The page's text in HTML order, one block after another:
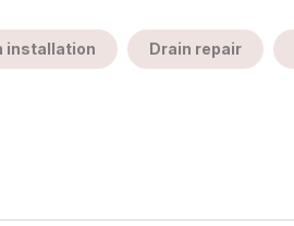
installation Drain repair